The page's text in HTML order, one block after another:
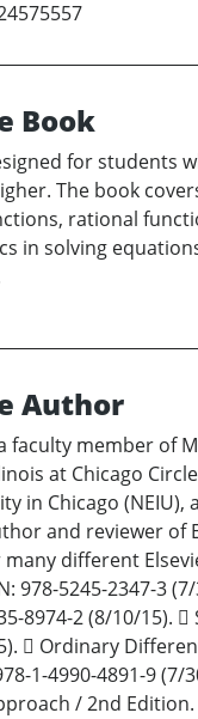
Book
for students
The book
rational
in solving
Author
faculty member of
at Chicago
in Chicago
and reviewer
different
978-5245-2347-3
8974-2 (8/10/15).
 Ordinary
1-4990-4891-9
/ 2nd Edition.